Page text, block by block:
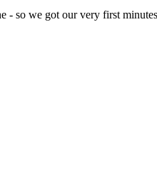
- so we got our very first